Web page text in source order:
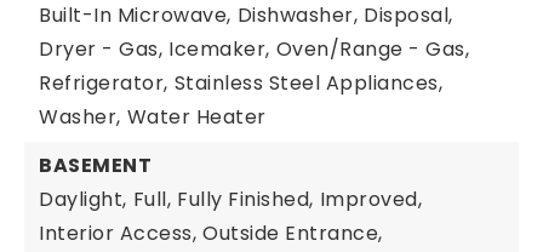
Built-In Microwave, Dishwasher, Disposal,
Dryer - Gas, Icemaker, Oven/Range - Gas,
Refrigerator, Stainless Steel Appliances,
Washer, Water Heater
BASEMENT
Daylight, Full, Fully Finished, Improved,
Interior Access, Outside Entrance,